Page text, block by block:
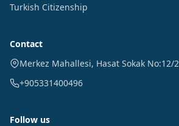
Turkish Citizenship
Contact
Merkez Mahallesi, Hasat Sokak No:12/2
+905331400496
Follow us